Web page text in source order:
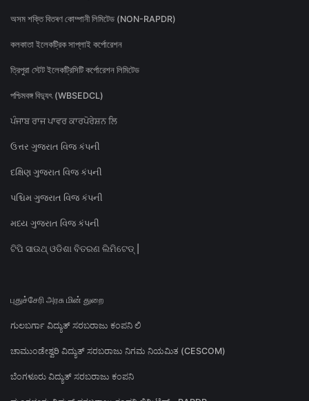
অসম শক্তি বিতৰণ কোম্পানী লিমিটেড (NON-RAPDR)
কলকাতা ইলেকট্রিক সাপ্লাই কর্পোরেশন
ত্রিপুরা স্টেট ইলেকট্রিসিটি কর্পোরেশন লিমিটেড
পশ্চিমবঙ্গ বিদ্যুৎ (WBSEDCL)
ਪੰਜਾਬ ਰਾਜ ਪਾਵਰ ਕਾਰਪੋਰੇਸ਼ਨ ਲਿ
ઉત્તર ગુજરાત વિજ કંપની
દક્ષિણ ગુજરાત વિજ કંપની
પશ્ચિમ ગુજરાત વિજ કંપની
મધ્ય ગુજરાત વિજ કંપની
ଟିପି ସାଉଥ୍ ଓଡିଶା ବିତରଣ ଲିମିଟେଡ୍ |
புதுச்சேரி அரசு மின் துறை
ಗುಲಬರ್ಗಾ ವಿದ್ಯುತ್ ಸರಬರಾಜು ಕಂಪನಿ ಲಿ
ಚಾಮುಂಡೇಶ್ವರಿ ವಿದ್ಯುತ್ ಸರಬರಾಜು ನಿಗಮ ನಿಯಮಿತ (CESCOM)
ಬೆಂಗಳೂರು ವಿದ್ಯುತ್ ಸರಬರಾಜು ಕಂಪನಿ